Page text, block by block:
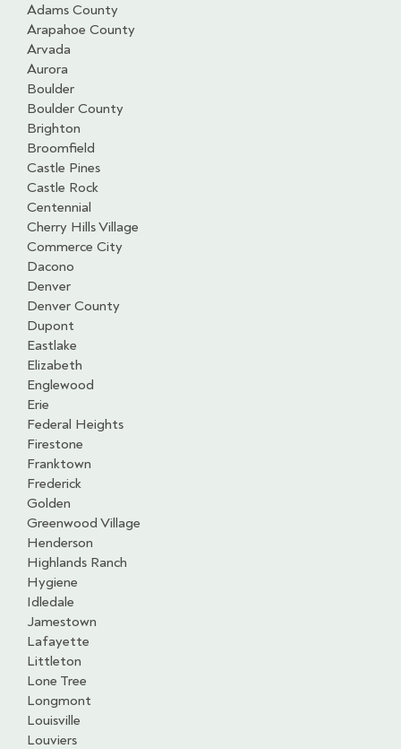
Adams County
Arapahoe County
Arvada
Aurora
Boulder
Boulder County
Brighton
Broomfield
Castle Pines
Castle Rock
Centennial
Cherry Hills Village
Commerce City
Dacono
Denver
Denver County
Dupont
Eastlake
Elizabeth
Englewood
Erie
Federal Heights
Firestone
Franktown
Frederick
Golden
Greenwood Village
Henderson
Highlands Ranch
Hygiene
Idledale
Jamestown
Lafayette
Littleton
Lone Tree
Longmont
Louisville
Louviers